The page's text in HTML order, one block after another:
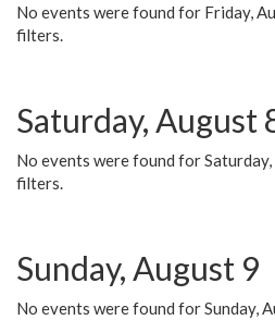
No events were found for Friday,
filters.
Saturday, August
No events were found for
filters.
Sunday, August 9
No events were found for Sunday,